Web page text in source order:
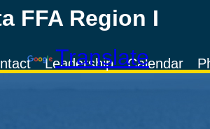
FFA Region I
TranslateCalendar
Leadership